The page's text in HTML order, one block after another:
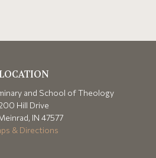
LOCATION
and School of Theology
Hill Drive
IN 47577
& Directions